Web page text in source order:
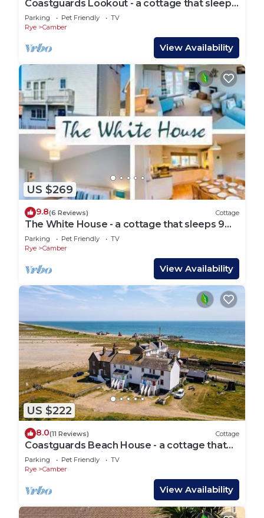
Coastguards Lookout - a cottage that sleeps
4 guests in 2 bedrooms
Parking Pet Friendly
TV
Rye
Camber
View Availability
US $269
9.8(6 Reviews) Cottage
The White House - a cottage that sleeps 9
guests in 4 bedrooms
Parking Pet Friendly
TV
Rye
Camber
View Availability
US $222
8.0(11 Reviews) Cottage
Coastguards Beach House - a cottage that
sleeps 7 guests in 2 bedrooms
Parking Pet Friendly
TV
Rye
Camber
View Availability